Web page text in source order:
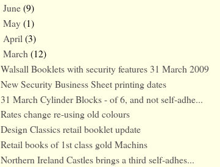
June(9)
May(1)
April (3)
March (12)
Walsall Booklets with security features 31 March 2009
New Security Business Sheet printing dates
31 March Cylinder Blocks - of 6, and not self-adhe...
Rates change re-using old colours
Design Classics retail booklet update
Retail books of 1st class gold Machins
Northern Ireland Castles brings a third self-adhes...